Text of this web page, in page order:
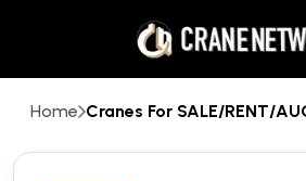
Home Cranes For SALE/RENT/